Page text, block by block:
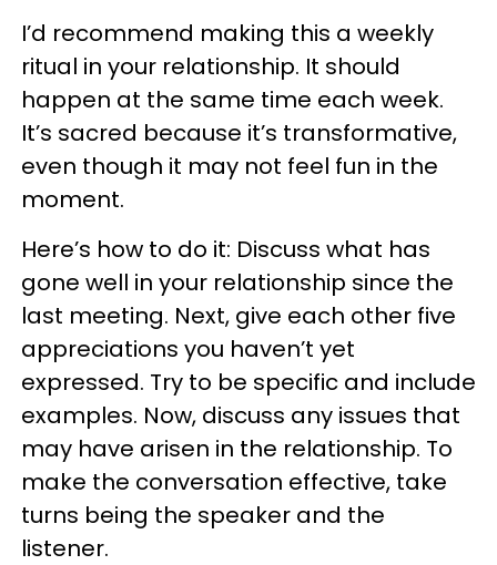
I’d recommend making this a weekly
ritual in your relationship. It should
happen at the same time each week.
It’s sacred because it’s transformative,
even though it may not feel fun in the
moment.
Here’s how to do it: Discuss what has
gone well in your relationship since the
last meeting. Next, give each other five
appreciations you haven’t yet
expressed. Try to be specific and include
examples. Now, discuss any issues that
may have arisen in the relationship. To
make the conversation effective, take
turns being the speaker and the
listener.